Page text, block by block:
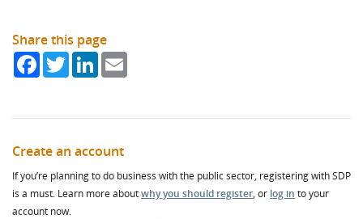
Share this page
FacebookTwitterLinkedIn
Create an account
If you’re planning to do business with the public sector, registering with SDP
is a must. Learn more aboutwhy you should register, or log in to your
account now.